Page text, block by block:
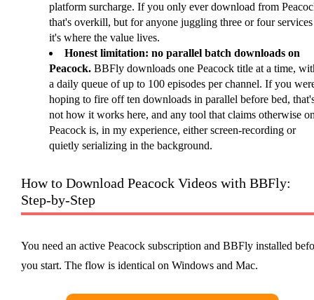
platform surcharge. If you only ever download from
that's overkill, but for anyone juggling three or four services
it's where the value lives.
Honest limitation: no parallel batch downloads on
Peacock.BBFly downloads one Peacock title at a time,
a daily queue of up to 100 episodes per channel. If you
hoping to fire off ten downloads in parallel before bed,
not how it works here, and any tool that claims otherwise
Peacock is, in my experience, either screen-recording or
quietly serializing in the background.
How to Download Peacock Videos with BBFly:
Step-by-Step
You need an active Peacock subscription and BBFly installed
you start. The flow is identical on Windows and Mac.